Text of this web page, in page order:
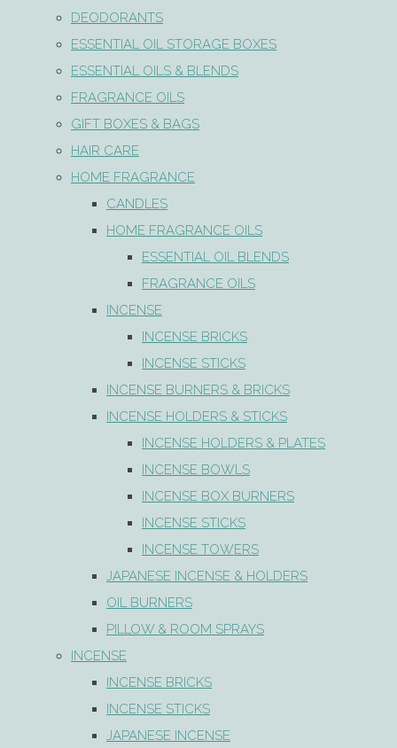
DEODORANTS
ESSENTIAL OIL STORAGE BOXES
ESSENTIAL OILS & BLENDS
FRAGRANCE OILS
GIFT BOXES & BAGS
HAIR CARE
HOME FRAGRANCE
CANDLES
HOME FRAGRANCE OILS
ESSENTIAL OIL BLENDS
FRAGRANCE OILS
INCENSE
INCENSE BRICKS
INCENSE STICKS
INCENSE BURNERS & BRICKS
INCENSE HOLDERS & STICKS
INCENSE HOLDERS & PLATES
INCENSE BOWLS
INCENSE BOX BURNERS
INCENSE STICKS
INCENSE TOWERS
JAPANESE INCENSE & HOLDERS
OIL BURNERS
PILLOW & ROOM SPRAYS
INCENSE
INCENSE BRICKS
INCENSE STICKS
JAPANESE INCENSE